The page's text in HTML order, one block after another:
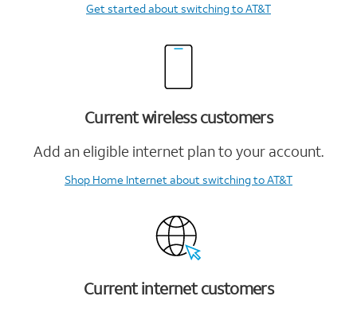
Get startedabout switching to AT&T
Current wireless customers
Add an eligible internet plan to your account.
Shop Home Internetabout switching to AT&T
Current internet customers